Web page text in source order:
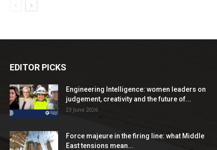
EDITOR PICKS
Engineering Intelligence: women leaders on
judgement, creativity and the future of...
23 June 2026
Force majeure in the firing line: what Middle
East tensions mean...